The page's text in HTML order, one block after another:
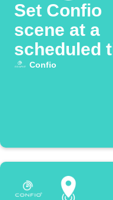
Set Confio
scene at a
scheduled
Confio